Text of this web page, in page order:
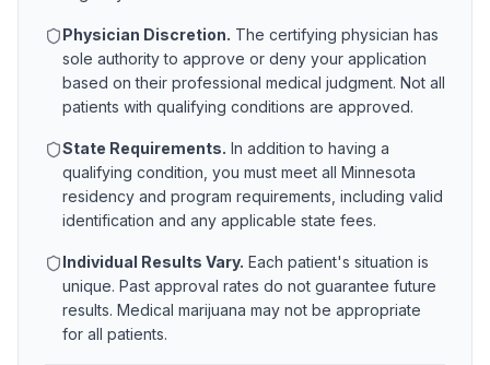
Physician Discretion. The certifying physician has
sole authority to approve or deny your application
based on their professional medical judgment. Not all
patients with qualifying conditions are approved.
State Requirements. In addition to having a
qualifying condition, you must meet all Minnesota
residency and program requirements, including valid
identification and any applicable state fees.
Individual Results Vary. Each patient's situation is
unique. Past approval rates do not guarantee future
results. Medical marijuana may not be appropriate
for all patients.